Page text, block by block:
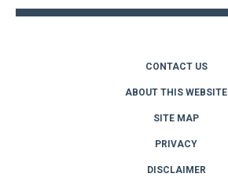
CONTACT US
ABOUT THIS WEBSITE
SITE MAP
PRIVACY
DISCLAIMER